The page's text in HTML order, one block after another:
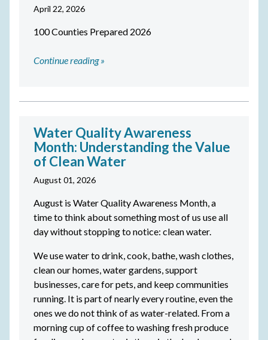
April 22, 2026
100 Counties Prepared 2026
Continue reading »
Water Quality Awareness
Month: Understanding the Value
of Clean Water
August 01, 2026
August is Water Quality Awareness Month, a
time to think about something most of us use all
day without stopping to notice: clean water.
We use water to drink, cook, bathe, wash clothes,
clean our homes, water gardens, support
businesses, care for pets, and keep communities
running. It is part of nearly every routine, even the
ones we do not think of as water-related. From a
morning cup of coffee to washing fresh produce